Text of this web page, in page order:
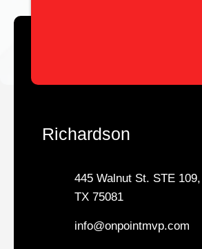
Richardson
445 Walnut St. STE
TX 75081
info@onpointmvp.com